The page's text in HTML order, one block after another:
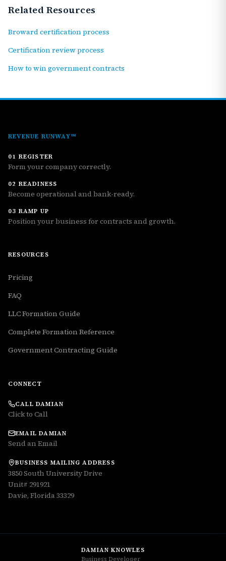
Related Resources
Broward certification process
Certification review process
How to win government contracts
REVENUE RUNWAY™
01 REGISTER
Form your company correctly.
02 READINESS
Become operational and bank-ready.
03 RAMP UP
Position your business for contracts and growth.
RESOURCES
Pricing
FAQ
LLC Formation Guide
Complete Formation Reference
Government Contracting Guide
CONNECT
CALL DAMIAN
Click to Call
EMAIL DAMIAN
Send an Email
BUSINESS MAILING ADDRESS
3850 South University Drive
Unit# 291921
Davie, Florida 33329
DAMIAN KNOWLES
Business Developer